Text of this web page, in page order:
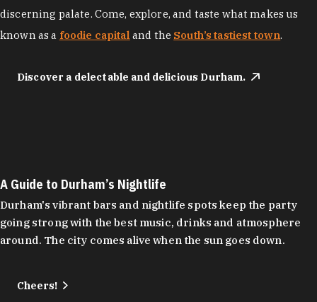
discerning palate. Come, explore, and taste what makes us
known as a foodie capital and the South’s tastiest town.
Discover a delectable and delicious Durham.
A Guide to Durham’s Nightlife
Durham's vibrant bars and nightlife spots keep the party
going strong with the best music, drinks and atmosphere
around. The city comes alive when the sun goes down.
Cheers!